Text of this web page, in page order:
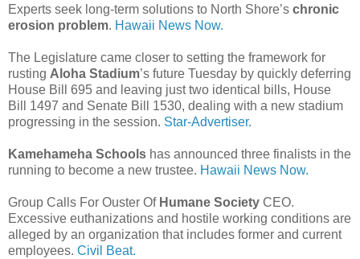
Experts seek long-term solutions to North Shore’s chronic
erosion problem. Hawaii News Now.
The Legislature came closer to setting the framework for
rusting Aloha Stadium’s future Tuesday by quickly deferring
House Bill 695 and leaving just two identical bills, House
Bill 1497 and Senate Bill 1530, dealing with a new stadium
progressing in the session. Star-Advertiser.
Kamehameha Schools has announced three finalists in the
running to become a new trustee. Hawaii News Now.
Group Calls For Ouster Of Humane Society CEO.
Excessive euthanizations and hostile working conditions are
alleged by an organization that includes former and current
employees. Civil Beat.